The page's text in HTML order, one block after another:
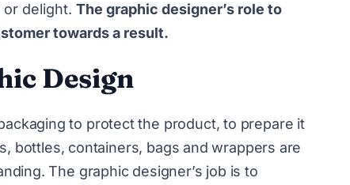
delight. The graphic designer’s role to
towards a result.
Design
to protect the product, to prepare it
bottles, containers, bags and wrappers are
The graphic designer’s job is to